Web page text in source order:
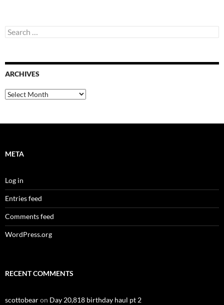
Search
for:
ARCHIVES
Archives
META
Log in
Entries feed
Comments feed
WordPress.org
RECENT COMMENTS
scottobearon Day 20,818 birthday haul pt 2